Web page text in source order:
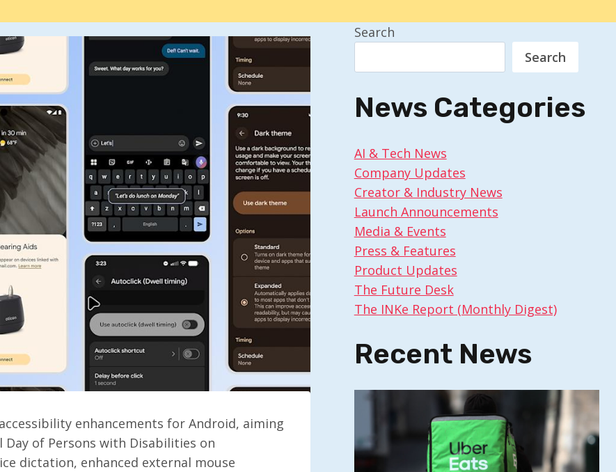
enhancements for Android, aiming
of Persons with Disabilities on
dictation, enhanced external mouse
Search
Search
News Categories
AI & Tech News
Company Updates
Creator & Industry News
Launch Announcements
Media & Events
Press & Features
Product Updates
The Future Desk
The INKe Report (Monthly Digest)
Recent News